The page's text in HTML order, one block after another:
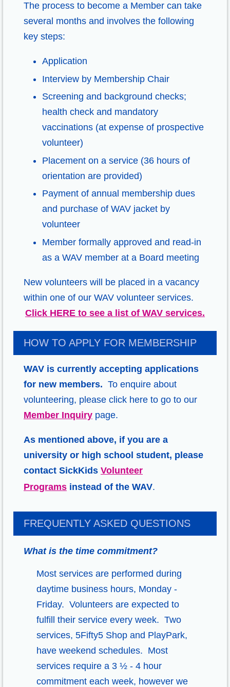
The process to become a Member can take
several months and involves the following
key steps:
Application
Interview by Membership Chair
Screening and background checks;
health check and mandatory
vaccinations (at expense of prospective
volunteer)
Placement on a service (36 hours of
orientation are provided)
Payment of annual membership dues
and purchase of WAV jacket by
volunteer
Member formally approved and read-in
as a WAV member at a Board meeting
New volunteers will be placed in a vacancy
within one of our WAV volunteer services.
Click HERE to see a list of WAV services.
HOW TO APPLY FOR MEMBERSHIP
WAV is currently accepting applications
for new members. To enquire about
volunteering, please click here to go to our
Member Inquiry page.
As mentioned above, if you are a
university or high school student, please
contact SickKids Volunteer
Programs instead of the WAV.
FREQUENTLY ASKED QUESTIONS
What is the time commitment?
Most services are performed during
daytime business hours, Monday -
Friday. Volunteers are expected to
fulfill their service every week. Two
services, 5Fifty5 Shop and PlayPark,
have weekend schedules. Most
services require a 3 ½ - 4 hour
commitment each week, however we